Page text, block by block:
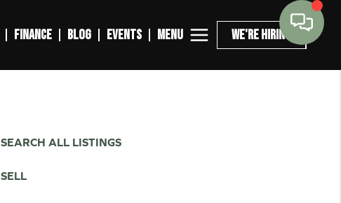
FINANCE BLOG EVENTS MENU WE'RE HIRING
SEARCH ALL LISTINGS
SELL